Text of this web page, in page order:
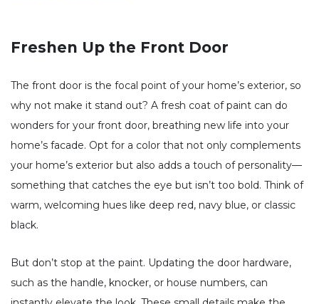
Freshen Up the Front Door
The front door is the focal point of your home’s exterior, so
why not make it stand out? A fresh coat of paint can do
wonders for your front door, breathing new life into your
home’s facade. Opt for a color that not only complements
your home’s exterior but also adds a touch of personality—
something that catches the eye but isn’t too bold. Think of
warm, welcoming hues like deep red, navy blue, or classic
black.
But don’t stop at the paint. Updating the door hardware,
such as the handle, knocker, or house numbers, can